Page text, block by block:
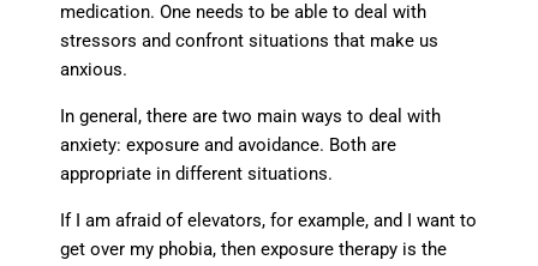
medication. One needs to be able to deal with
stressors and confront situations that make us
anxious.
In general, there are two main ways to deal with
anxiety: exposure and avoidance. Both are
appropriate in different situations.
If I am afraid of elevators, for example, and I want to
get over my phobia, then exposure therapy is the